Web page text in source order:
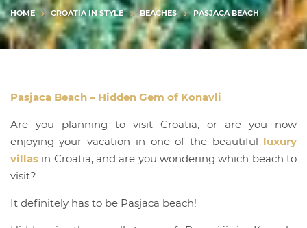
HOME CROATIA IN STYLE BEACHES PASJACA BEACH
Pasjaca Beach – Hidden Gem of Konavli
Are you planning to visit Croatia, or are you now
enjoying your vacation in one of the beautiful luxury
villasin Croatia, and are you wondering which beach to
visit?
It definitely has to be Pasjaca beach!